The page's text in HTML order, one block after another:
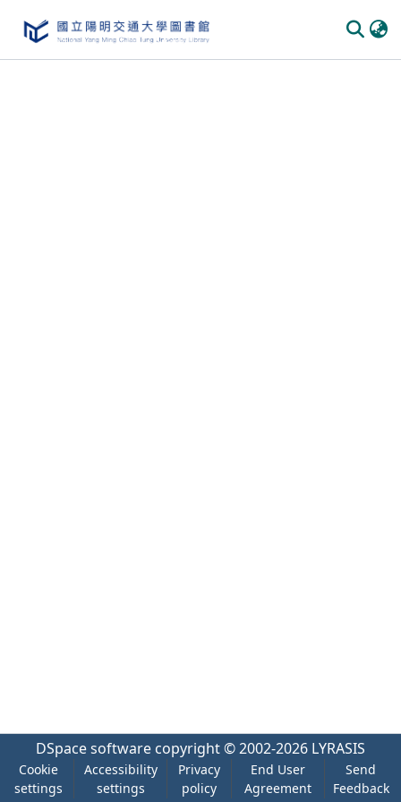
DSpace software copyright © 2002-2026 LYRASIS
Cookie
settings
Accessibility
settings
Privacy
policy
End User
Agreement
Send
Feedback